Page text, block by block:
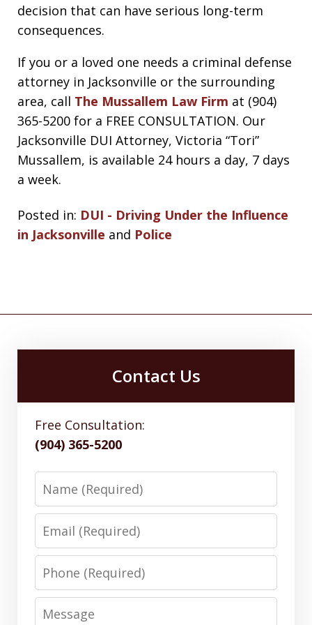
decision that can have serious long-term
consequences.
If you or a loved one needs a criminal defense
attorney in Jacksonville or the surrounding
area, call The Mussallem Law Firm at (904)
365-5200 for a FREE CONSULTATION. Our
Jacksonville DUI Attorney, Victoria “Tori”
Mussallem, is available 24 hours a day, 7 days
a week.
Posted in: DUI - Driving Under the Influence
in Jacksonville and Police
Contact Us
Free Consultation:
(904) 365-5200
Name
Email
Phone
Message